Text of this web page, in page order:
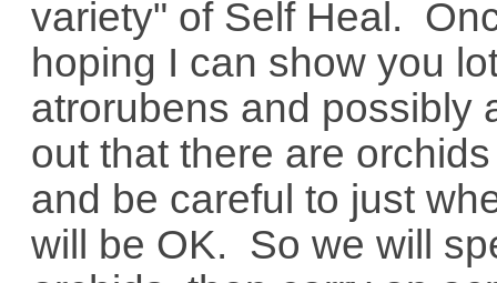
variety" of Self Heal.
hoping I can show you
atrorubens and possibly
out that there are
and be careful to just
will be OK. So we will